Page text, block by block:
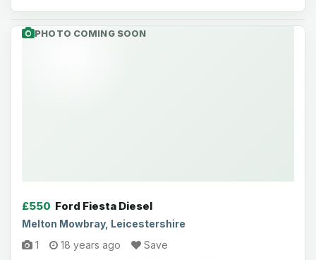
PHOTO COMING SOON
£550 Ford Fiesta Diesel
Melton Mowbray, Leicestershire
1
18 years ago
Save